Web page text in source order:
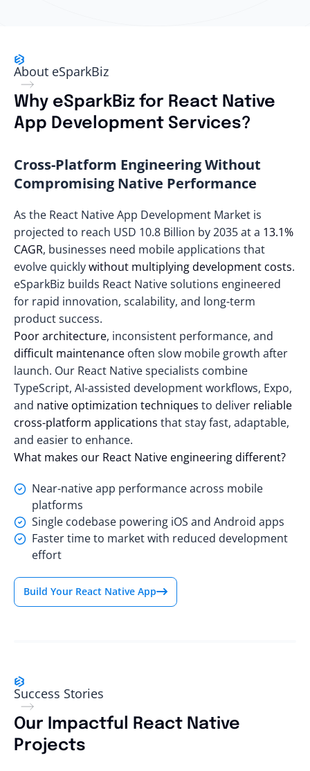
About eSparkBiz
Why eSparkBiz for React Native
App Development Services?
Cross-Platform Engineering Without
Compromising Native Performance
As the React Native App Development Market is
projected to reach USD 10.8 Billion by 2035at a 13.1%
CAGR, businesses need mobile applications that
evolve quicklywithout multiplying development costs.
eSparkBiz builds React Native solutions engineered
for rapid innovation, scalability, and long-term
product success.
Poor architecture, inconsistent performance, and
difficult maintenance often slow mobile growth after
launch. Our React Native specialists combine
TypeScript, AI-assisted development workflows, Expo,
and native optimization techniques to deliver reliable
cross-platform applications that stay fast, adaptable,
and easier to enhance.
What makes our React Native engineering different?
Near-native app performance across mobile
platforms
Single codebase powering iOS and Android apps
Faster time to market with reduced development
effort
Build Your React Native App
Success Stories
Our Impactful React Native
Projects